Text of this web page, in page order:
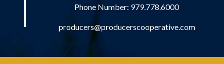
Phone Number: 979.778.6000
producers@producerscooperative.com